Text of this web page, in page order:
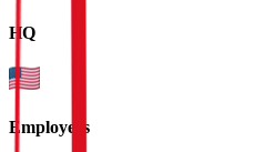
HQ
Employees